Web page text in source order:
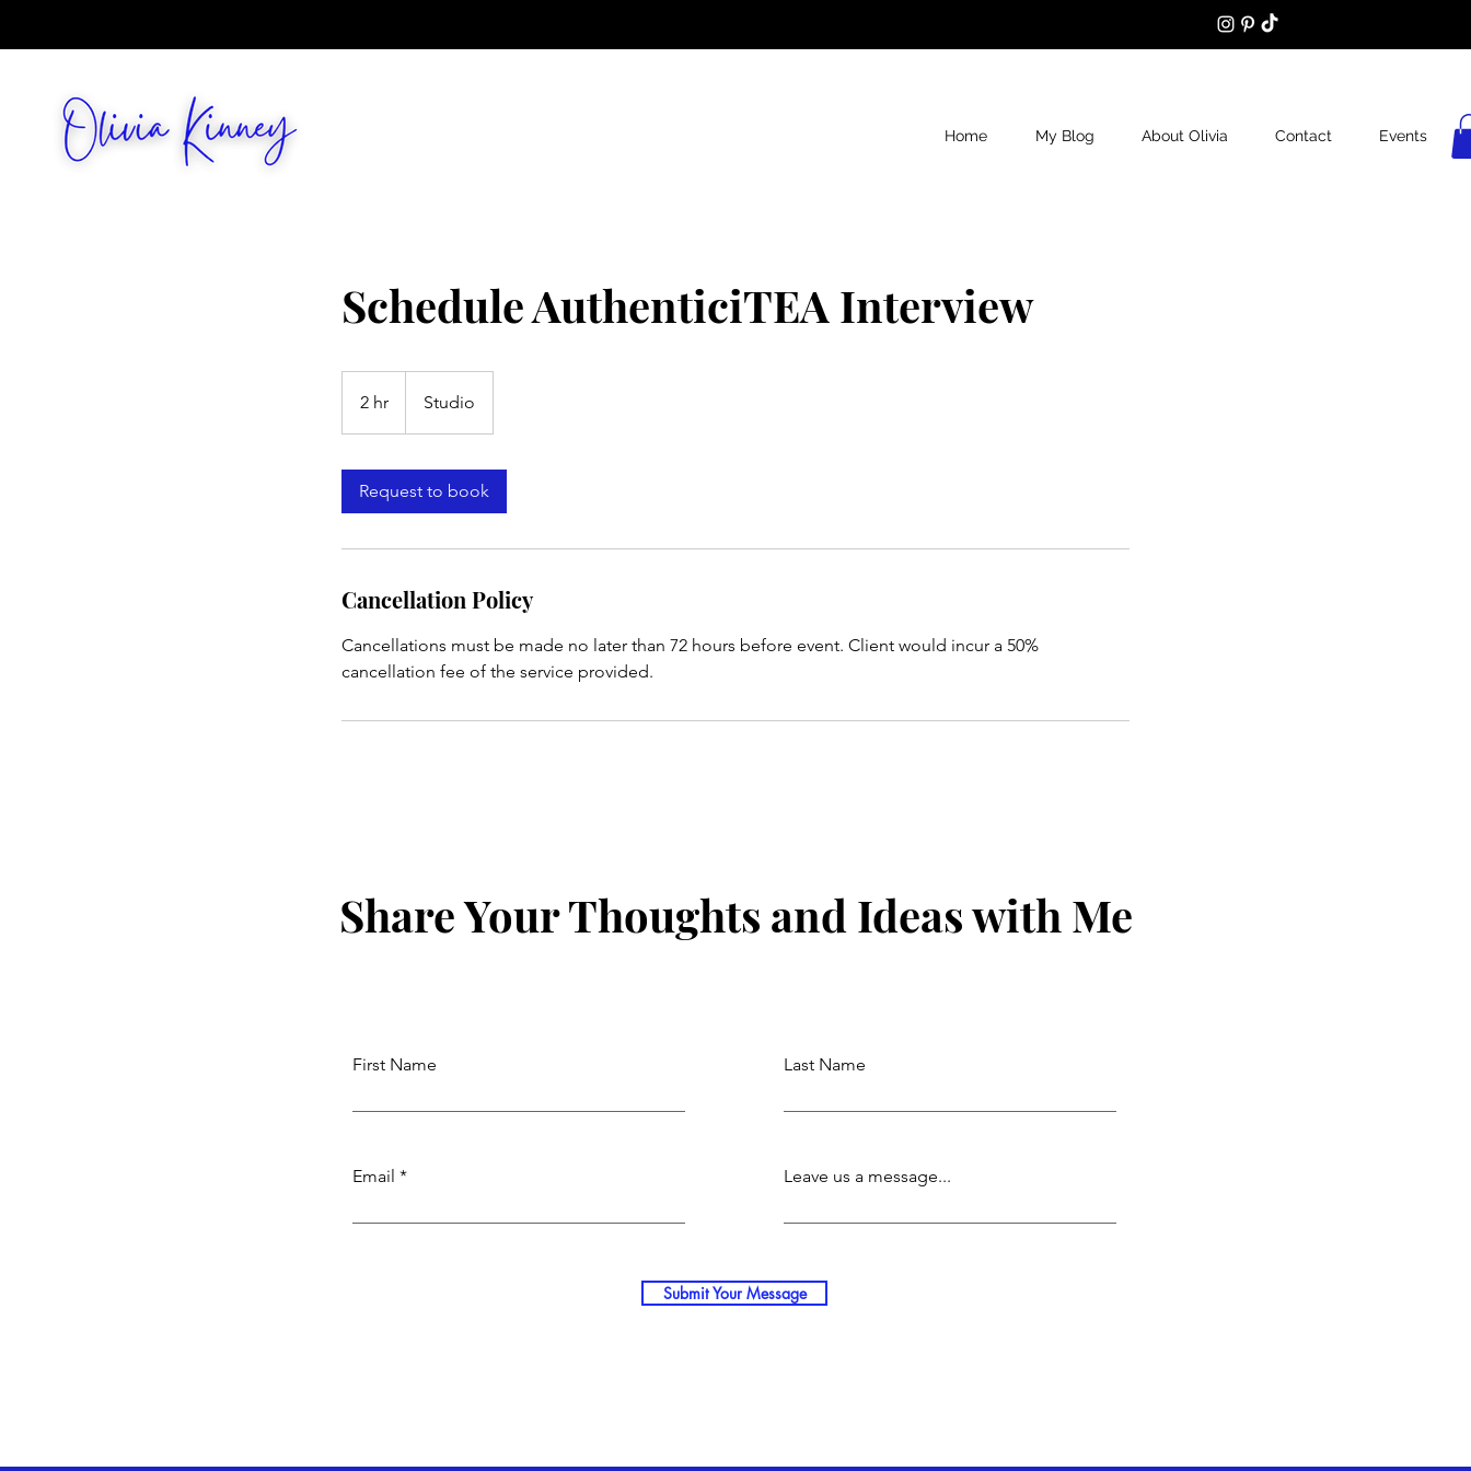
Home My Blog About Olivia Contact Events
Schedule AuthenticiTEA Interview
2 hr
h
Studio
Request to book
Cancellation Policy
Cancellations must be made no later than 72 hours before event. Client would incur a 50%
cancellation fee of the service provided.
Share Your Thoughts and Ideas with Me
First Name
Email
Last Name
Leave us a message...
Submit Your Message